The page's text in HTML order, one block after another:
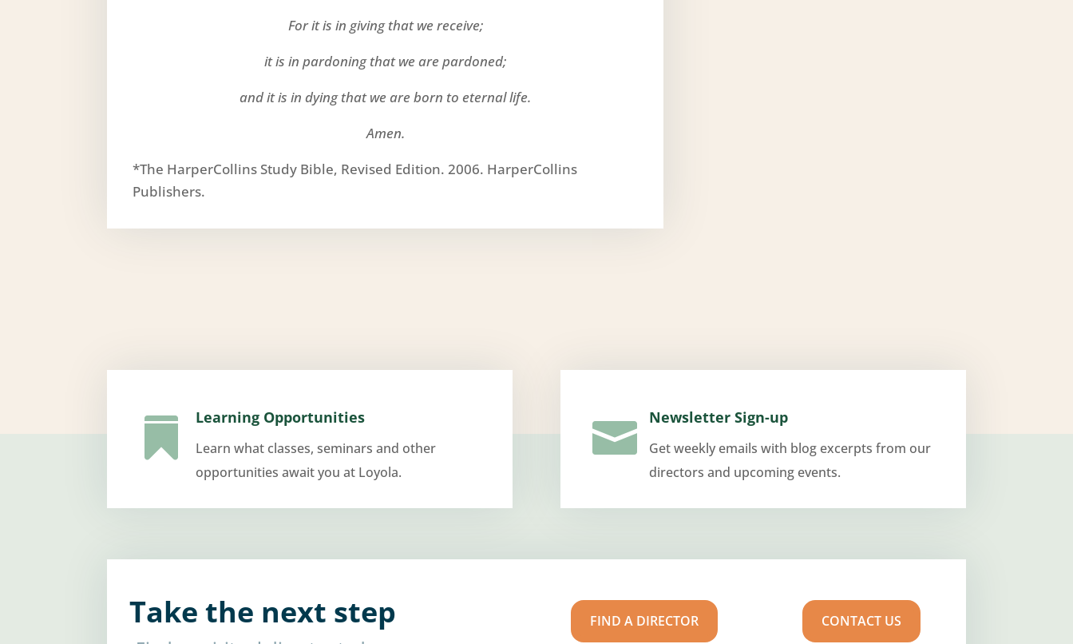
For it is in giving that we receive;
it is in pardoning that we are pardoned;
and it is in dying that we are born to eternal life.
Amen.
*The HarperCollins Study Bible, Revised Edition. 2006. HarperCollins
Publishers.
 Learning Opportunities
Learn what classes, seminars and other
opportunities await you at Loyola.
 Newsletter Sign-up
Get weekly emails with blog excerpts from our
directors and upcoming events.
Take the next step FIND A DIRECTOR CONTACT US